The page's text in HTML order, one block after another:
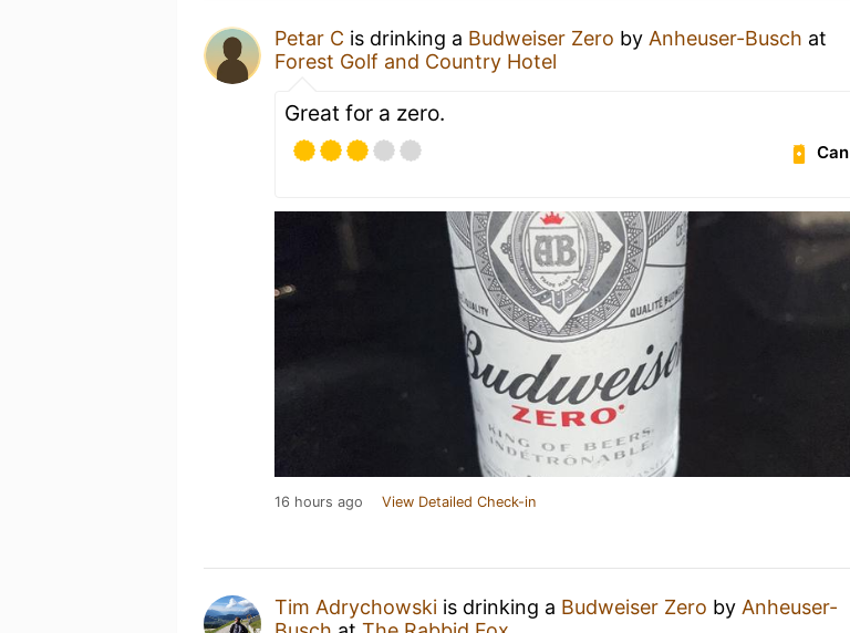
Petar C is drinking a Budweiser Zero by Anheuser-Busch at
Forest Golf and Country Hotel
Great for a zero.
Can
16 hours ago View Detailed Check-in
Tim Adrychowski is drinking a Budweiser Zero by Anheuser-